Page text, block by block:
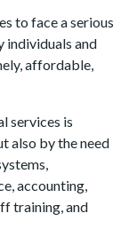
to face a serious
individuals and
affordable,
services is
also by the need
accounting,
training, and